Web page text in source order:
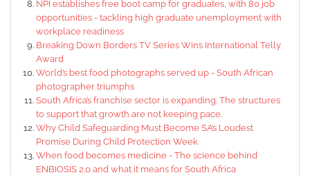
NPI establishes free boot camp for graduates, with 80 job
opportunities - tackling high graduate unemployment with
workplace readiness
Breaking Down Borders TV Series Wins International Telly
Award
World’s best food photographs served up - South African
photographer triumphs
South Africa’s franchise sector is expanding. The structures
to support that growth are not keeping pace.
Why Child Safeguarding Must Become SA’s Loudest
Promise During Child Protection Week
When food becomes medicine - The science behind
ENBIOSIS 2.0 and what it means for South Africa